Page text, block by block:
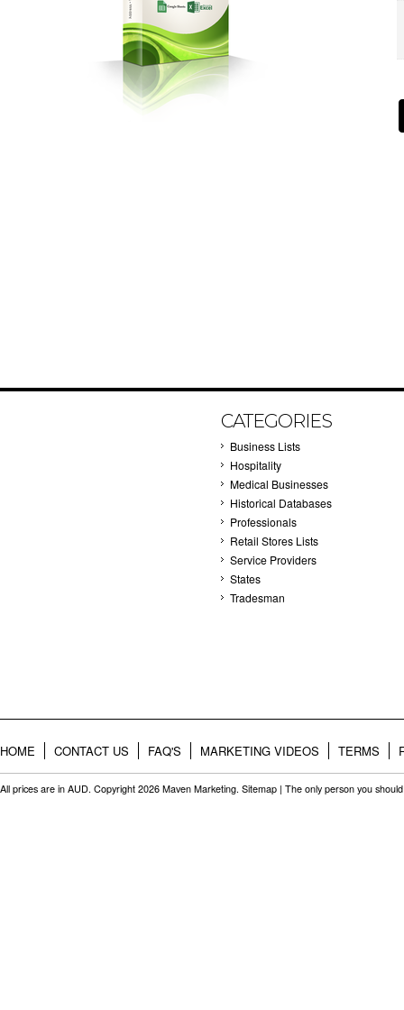
CATEGORIES
Business Lists
Hospitality
Medical Businesses
Historical Databases
Professionals
Retail Stores Lists
Service Providers
States
Tradesman
HOME CONTACT US FAQ'S MARKETING VIDEOS TERMS
All prices are in AUD. Copyright 2026 Maven Marketing. Sitemap | The only person you